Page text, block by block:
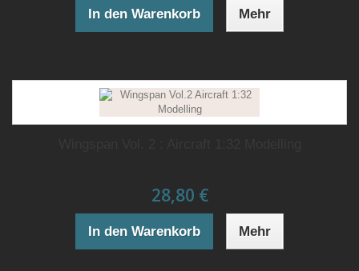
In den Warenkorb Mehr
28,80 €
In den Warenkorb Mehr